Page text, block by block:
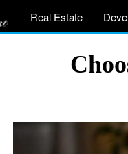
Real Estate